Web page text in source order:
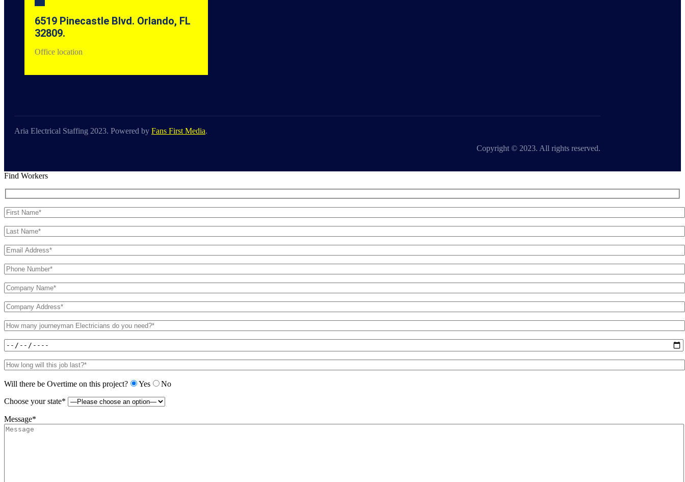
6519 Pinecastle Blvd. Orlando, FL
32809.
Office location
Aria Electrical Staffing 2023. Powered by Fans First Media.
Copyright © 2023. All rights reserved.
Find Workers
Will there be Overtime on this project? Yes
No
Choose your state*
Message*